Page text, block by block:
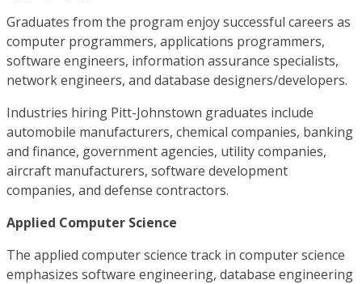
Graduates from the program enjoy successful careers as
computer programmers, applications programmers,
software engineers, information assurance specialists,
network engineers, and database designers/developers.
Industries hiring Pitt-Johnstown graduates include
automobile manufacturers, chemical companies, banking
and finance, government agencies, utility companies,
aircraft manufacturers, software development
companies, and defense contractors.
Applied Computer Science
The applied computer science track in computer science
emphasizes software engineering, database engineering